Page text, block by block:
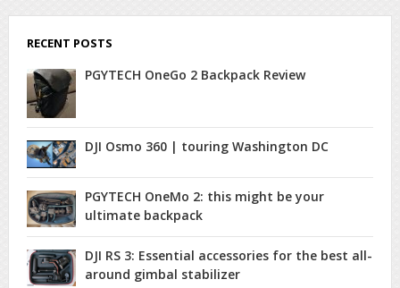
RECENT POSTS
PGYTECH OneGo 2 Backpack Review
DJI Osmo 360 | touring Washington DC
PGYTECH OneMo 2: this might be your
ultimate backpack
DJI RS 3: Essential accessories for the best all-
around gimbal stabilizer